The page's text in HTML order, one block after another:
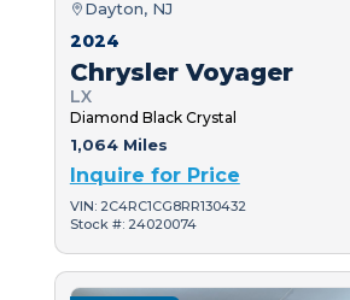
Dayton, NJ
2024
Chrysler Voyager
LX
Diamond Black Crystal
1,064 Miles
Inquire for Price
VIN: 2C4RC1CG8RR130432
Stock #: 24020074